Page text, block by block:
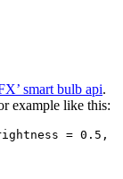
smart bulb api.
example like this:
= 0.5,